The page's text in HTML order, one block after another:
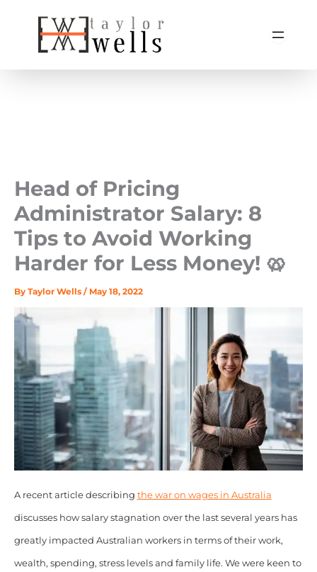
Head of Pricing
Administrator Salary: 8
Tips to Avoid Working
Harder for Less Money! 🥨
By Taylor Wells / May 18, 2022
A recent article describing the war on wages in Australia
discusses how salary stagnation over the last several years has
greatly impacted Australian workers in terms of their work,
wealth, spending, stress levels and family life. We were keen to